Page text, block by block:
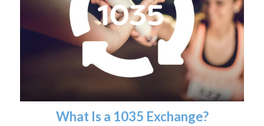
What Is a 1035 Exchange?